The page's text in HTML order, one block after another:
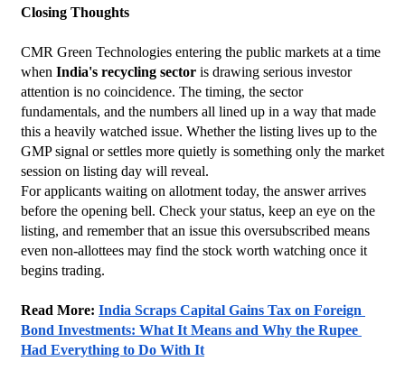
Closing Thoughts
CMR Green Technologies entering the public markets at a time
when India's recycling sector is drawing serious investor
attention is no coincidence. The timing, the sector
fundamentals, and the numbers all lined up in a way that made
this a heavily watched issue. Whether the listing lives up to the
GMP signal or settles more quietly is something only the market
session on listing day will reveal.
For applicants waiting on allotment today, the answer arrives
before the opening bell. Check your status, keep an eye on the
listing, and remember that an issue this oversubscribed means
even non-allottees may find the stock worth watching once it
begins trading.
Read More: India Scraps Capital Gains Tax on Foreign
Bond Investments: What It Means and Why the Rupee
Had Everything to Do With It